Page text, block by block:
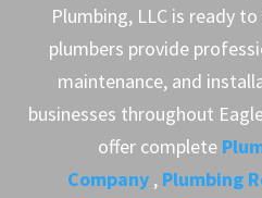
Plumbing, LLC is ready
plumbers provide
maintenance, and
businesses throughout
offer complete
Company , Plumbing